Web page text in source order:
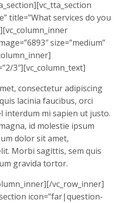
title=”What services do you
size=”medium”
3″][vc_column_text]
consectetur adipiscing
lacinia faucibus, orci
interdum mi sapien ut justo.
id molestie ipsum
dolor sit amet,
Morbi sagittis, sem quis
gravida tortor.
vc_row_inner]
icon=”far|question-